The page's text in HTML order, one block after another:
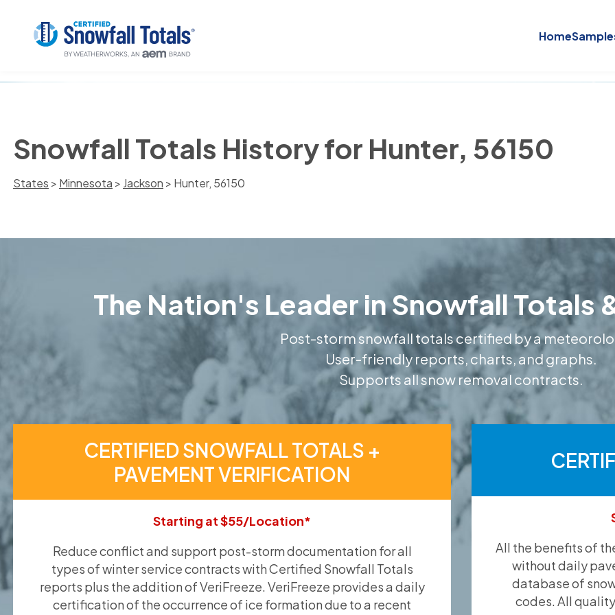
Home
Snowfall Totals History for Hunter, 56150
States > Minnesota > Jackson > Hunter, 56150
The Nation's Leader in Snowfall Totals
Post-storm snowfall totals certified by a
User-friendly reports, charts, and graphs.
Supports all snow removal contracts.
CERTIFIED SNOWFALL TOTALS +
PAVEMENT VERIFICATION
Starting at $55/Location*
Reduce conflict and support post-storm documentation for all
types of winter service contracts with Certified Snowfall Totals
reports plus the addition of VeriFreeze. VeriFreeze provides a daily
certification of the occurrence of ice formation due to a recent
All the benefits of
without daily
database of
codes. All